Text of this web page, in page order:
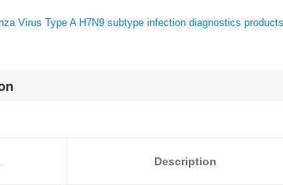
Virus Type A H7N9 subtype infection diagnostics
Description